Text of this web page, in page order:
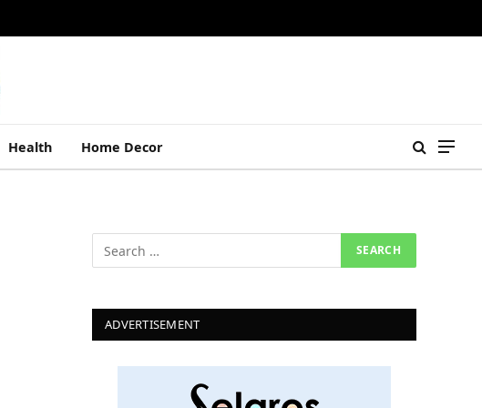
Health Home Decor
ADVERTISEMENT